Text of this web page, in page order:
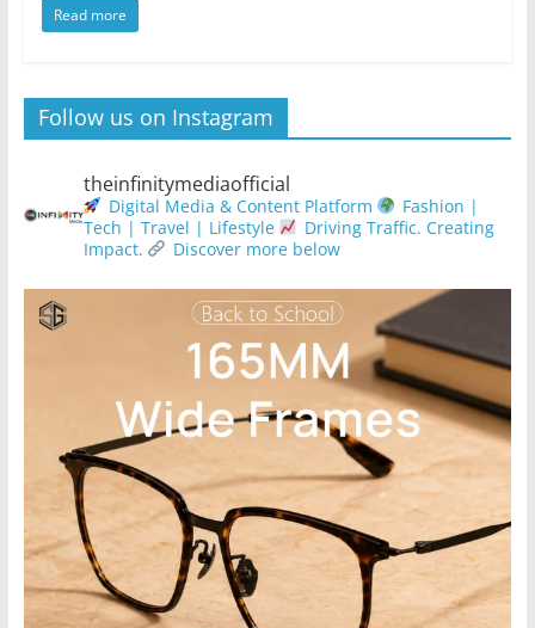
Read more
Follow us on Instagram
theinfinitymediaofficial
Digital Media & Content Platform
Fashion |
Tech | Travel | Lifestyle
Driving Traffic. Creating
Impact.
Discover more below